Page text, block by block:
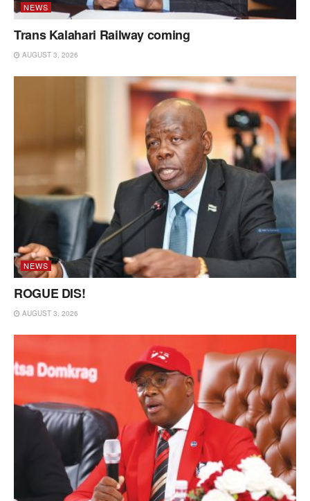
NEWS
Trans Kalahari Railway coming
AUGUST 3, 2026
NEWS
ROGUE DIS!
AUGUST 3, 2026